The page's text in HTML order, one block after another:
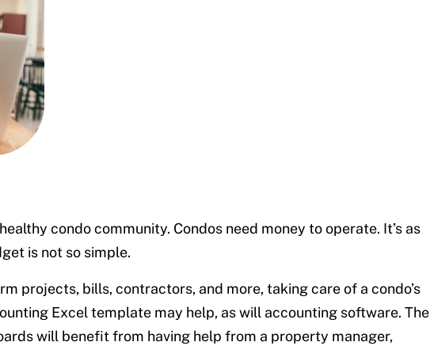
condo community. Condos need money to operate. It’s as
is not so simple.
projects, bills, contractors, and more, taking care of a condo’s
Excel template may help, as will accounting software. The
will benefit from having help from a property manager,